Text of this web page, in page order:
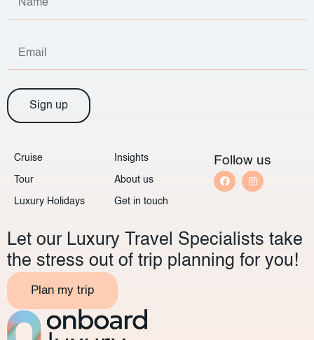
Let our Luxury Travel Specialists take
the stress out of trip planning for you!
Plan my trip
Sign up
Cruise
Tour
Luxury Holidays
Insights
About us
Get in touch
Follow us